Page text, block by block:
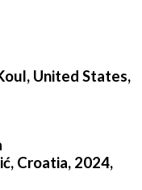
United States,
Croatia, 2024,